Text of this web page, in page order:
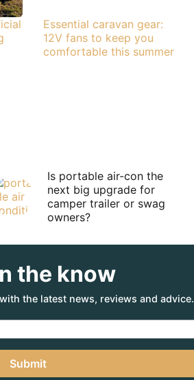
Essential caravan gear:
12V fans to keep you
comfortable this summer
Is portable air-con the
next big upgrade for
camper trailer or swag
owners?
the know
the latest news, reviews and advice.
Submit